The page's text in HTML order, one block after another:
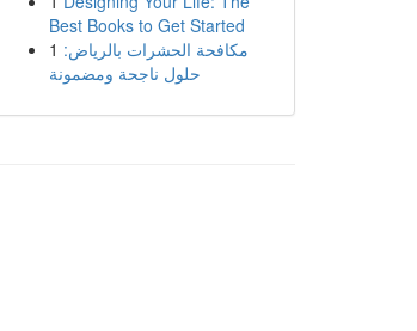
Best Books to Get Started
1 مكافحة الحشرات بالرياض:
حلول ناجحة ومضمونة